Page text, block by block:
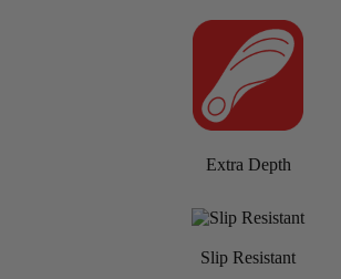
Extra Depth
Slip Resistant